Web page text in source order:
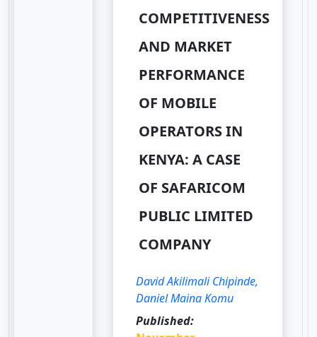
COMPETITIVENESS
AND MARKET
PERFORMANCE
OF MOBILE
OPERATORS IN
KENYA: A CASE
OF SAFARICOM
PUBLIC LIMITED
COMPANY
David Akilimali Chipinde,
Daniel Maina Komu
Published: